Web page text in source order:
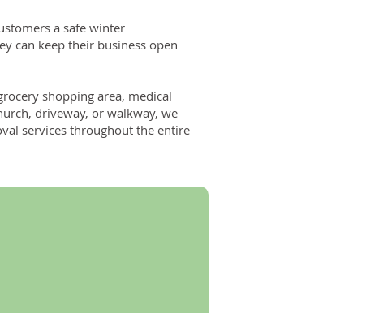
a safe winter
can keep their business open
shopping area, medical
driveway, or walkway, we
services throughout the entire